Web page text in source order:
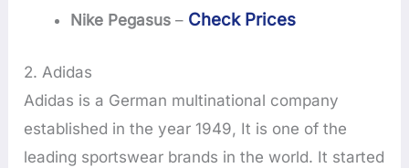
Nike Pegasus – Check Prices
2. Adidas
Adidas is a German multinational company
established in the year 1949, It is one of the
leading sportswear brands in the world. It started